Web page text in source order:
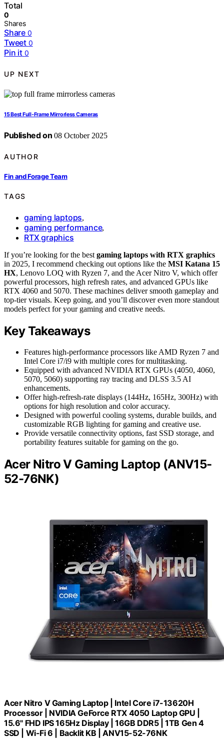
Total
0
Shares
Share 0
Tweet 0
Pin it 0
UP NEXT
15 Best Full‑Frame Mirrorless Cameras
Published on 08 October 2025
AUTHOR
Fin and Forage Team
TAGS
gaming laptops,
gaming performance,
RTX graphics
If you’re looking for the best gaming laptops with RTX graphics
in 2025, I recommend checking out options like the MSI Katana 15
HX, Lenovo LOQ with Ryzen 7, and the Acer Nitro V, which offer
powerful processors, high refresh rates, and advanced GPUs like
RTX 4060 and 5070. These machines deliver smooth gameplay and
top-tier visuals. Keep going, and you’ll discover even more standout
models perfect for your gaming and creative needs.
Key Takeaways
Features high-performance processors like AMD Ryzen 7 and
Intel Core i7/i9 with multiple cores for multitasking.
Equipped with advanced NVIDIA RTX GPUs (4050, 4060,
5070, 5060) supporting ray tracing and DLSS 3.5 AI
enhancements.
Offer high-refresh-rate displays (144Hz, 165Hz, 300Hz) with
options for high resolution and color accuracy.
Designed with powerful cooling systems, durable builds, and
customizable RGB lighting for gaming and creative use.
Provide versatile connectivity options, fast SSD storage, and
portability features suitable for gaming on the go.
Acer Nitro V Gaming Laptop (ANV15-
52-76NK)
Acer Nitro V Gaming Laptop | Intel Core i7-13620H
Processor | NVIDIA GeForce RTX 4050 Laptop GPU |
15.6" FHD IPS 165Hz Display | 16GB DDR5 | 1TB Gen 4
SSD | Wi-Fi 6 | Backlit KB | ANV15-52-76NK